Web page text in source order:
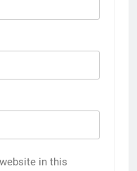
in this